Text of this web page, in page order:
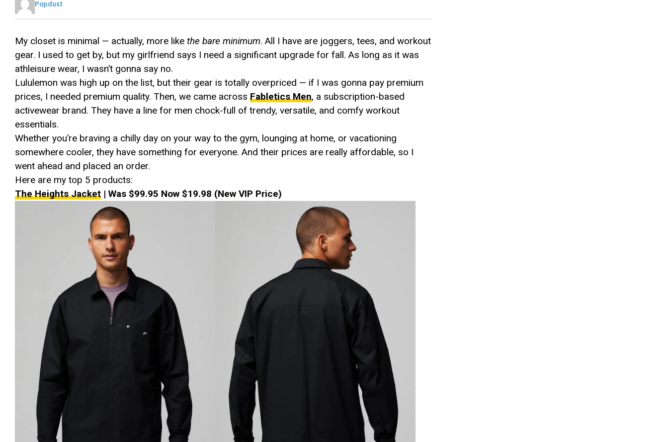
Popdust
My closet is minimal — actually, more like the bare minimum. All I have are joggers, tees, and workout
gear. I used to get by, but my girlfriend says I need a significant upgrade for fall. As long as it was
athleisure wear, I wasn’t gonna say no.
Lululemon was high up on the list, but their gear is totally overpriced — if I was gonna pay premium
prices, I needed premium quality. Then, we came across Fabletics Men, a subscription-based
activewear brand. They have a line for men chock-full of trendy, versatile, and comfy workout
essentials.
Whether you’re braving a chilly day on your way to the gym, lounging at home, or vacationing
somewhere cooler, they have something for everyone. And their prices are really affordable, so I
went ahead and placed an order.
Here are my top 5 products:
The Heights Jacket | Was $99.95 Now $19.98 (New VIP Price)